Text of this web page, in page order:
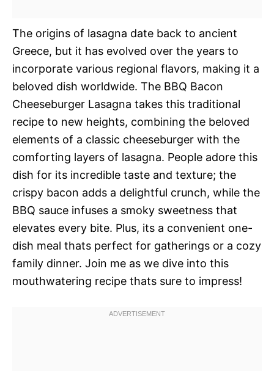
The origins of lasagna date back to ancient
Greece, but it has evolved over the years to
incorporate various regional flavors, making it a
beloved dish worldwide. The BBQ Bacon
Cheeseburger Lasagna takes this traditional
recipe to new heights, combining the beloved
elements of a classic cheeseburger with the
comforting layers of lasagna. People adore this
dish for its incredible taste and texture; the
crispy bacon adds a delightful crunch, while the
BBQ sauce infuses a smoky sweetness that
elevates every bite. Plus, its a convenient one-
dish meal thats perfect for gatherings or a cozy
family dinner. Join me as we dive into this
mouthwatering recipe thats sure to impress!